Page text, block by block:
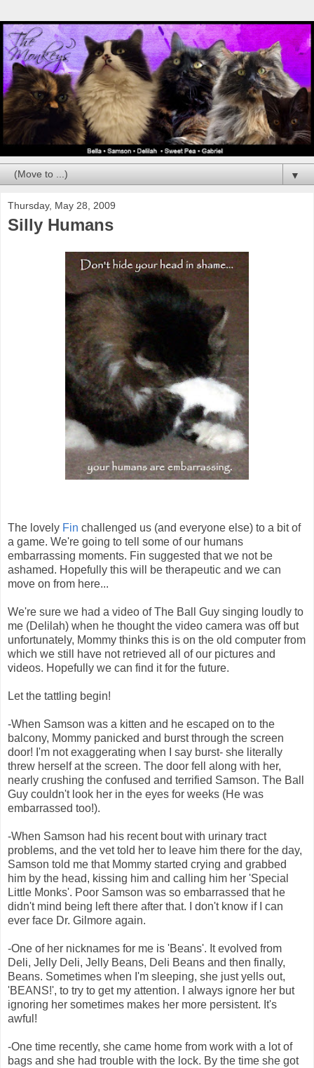
▼
Thursday, May 28, 2009
Silly Humans
The lovely Fin challenged us (and everyone else) to a bit of
a game. We're going to tell some of our humans
embarrassing moments. Fin suggested that we not be
ashamed. Hopefully this will be therapeutic and we can
move on from here...
We're sure we had a video of The Ball Guy singing loudly to
me (Delilah) when he thought the video camera was off but
unfortunately, Mommy thinks this is on the old computer from
which we still have not retrieved all of our pictures and
videos. Hopefully we can find it for the future.
Let the tattling begin!
-When Samson was a kitten and he escaped on to the
balcony, Mommy panicked and burst through the screen
door! I'm not exaggerating when I say burst- she literally
threw herself at the screen. The door fell along with her,
nearly crushing the confused and terrified Samson. The Ball
Guy couldn't look her in the eyes for weeks (He was
embarrassed too!).
-When Samson had his recent bout with urinary tract
problems, and the vet told her to leave him there for the day,
Samson told me that Mommy started crying and grabbed
him by the head, kissing him and calling him her 'Special
Little Monks'. Poor Samson was so embarrassed that he
didn't mind being left there after that. I don't know if I can
ever face Dr. Gilmore again.
-One of her nicknames for me is 'Beans'. It evolved from
Deli, Jelly Deli, Jelly Beans, Deli Beans and then finally,
Beans. Sometimes when I'm sleeping, she just yells out,
'BEANS!', to try to get my attention. I always ignore her but
ignoring her sometimes makes her more persistent. It's
awful!
-One time recently, she came home from work with a lot of
bags and she had trouble with the lock. By the time she got